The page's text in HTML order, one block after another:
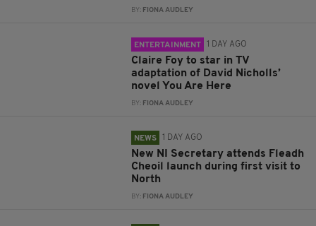
BY: FIONA AUDLEY
ENTERTAINMENT 1 DAY AGO
Claire Foy to star in TV
adaptation of David Nicholls’
novel You Are Here
BY: FIONA AUDLEY
NEWS 1 DAY AGO
New NI Secretary attends Fleadh
Cheoil launch during first visit to
North
BY: FIONA AUDLEY